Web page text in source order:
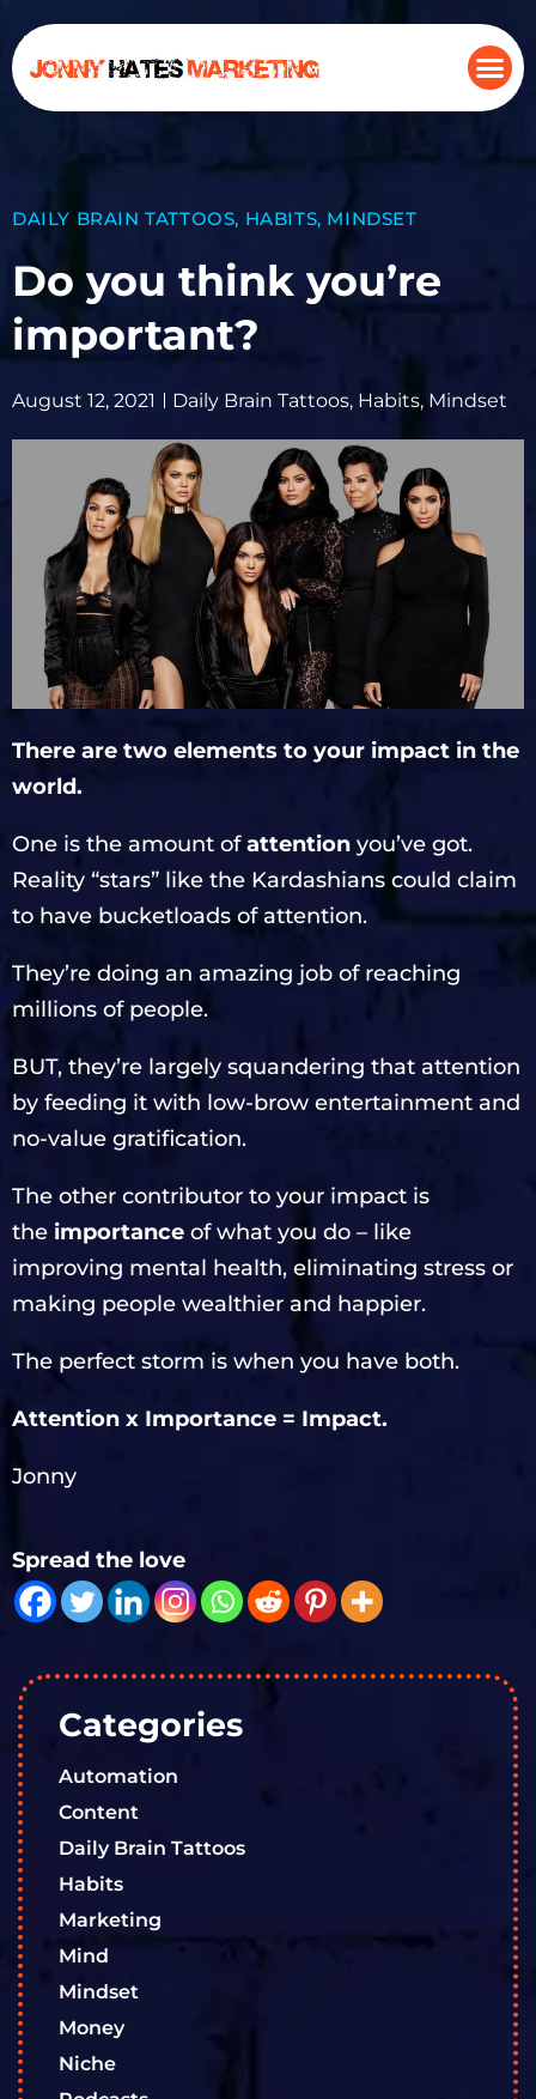
DAILY BRAIN TATTOOS, HABITS, MINDSET
Do you think you’re
important?
August 12, 2021 Daily Brain Tattoos, Habits, Mindset
There are two elements to your impact in the
world.
One is the amount ofattention you’ve got.
Reality “stars” like the Kardashians could claim
to have bucketloads of attention.
They’re doing an amazing job of reaching
millions of people.
BUT, they’re largely squandering that attention
by feeding it with low-brow entertainment and
no-value gratification.
The other contributor to your impact is
the importance of what you do – like
improving mental health, eliminating stress or
making people wealthier and happier.
The perfect storm is when you have both.
Attention x Importance = Impact.
Jonny
Spread the love
Categories
Automation
Content
Daily Brain Tattoos
Habits
Marketing
Mind
Mindset
Money
Niche